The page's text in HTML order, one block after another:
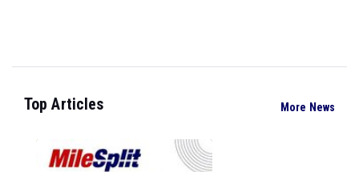
Top Articles More News